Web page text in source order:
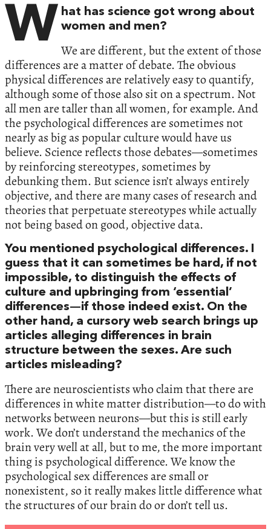
W hat has science got wrong about
women and men?
We are different, but the extent of those
differences are a matter of debate. The obvious
physical differences are relatively easy to quantify,
although some of those also sit on a spectrum. Not
all men are taller than all women, for example. And
the psychological differences are sometimes not
nearly as big as popular culture would have us
believe. Science reflects those debates—sometimes
by reinforcing stereotypes, sometimes by
debunking them. But science isn’t always entirely
objective, and there are many cases of research and
theories that perpetuate stereotypes while actually
not being based on good, objective data.
You mentioned psychological differences. I
guess that it can sometimes be hard, if not
impossible, to distinguish the effects of
culture and upbringing from ‘essential’
differences—if those indeed exist. On the
other hand, a cursory web search brings up
articles alleging differences in brain
structure between the sexes. Are such
articles misleading?
There are neuroscientists who claim that there are
differences in white matter distribution—to do with
networks between neurons—but this is still early
work. We don’t understand the mechanics of the
brain very well at all, but to me, the more important
thing is psychological difference. We know the
psychological sex differences are small or
nonexistent, so it really makes little difference what
the structures of our brain do or don’t tell us.